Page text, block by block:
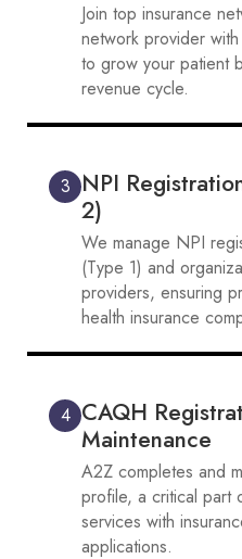
Join top insurance
network provider
to grow your patient
revenue cycle.
3 NPI
2)
We manage NPI
(Type 1) and
providers, ensuring
health insurance
4 CAQH
Maintenance
A2Z completes and
profile, a critical part
services with
applications.